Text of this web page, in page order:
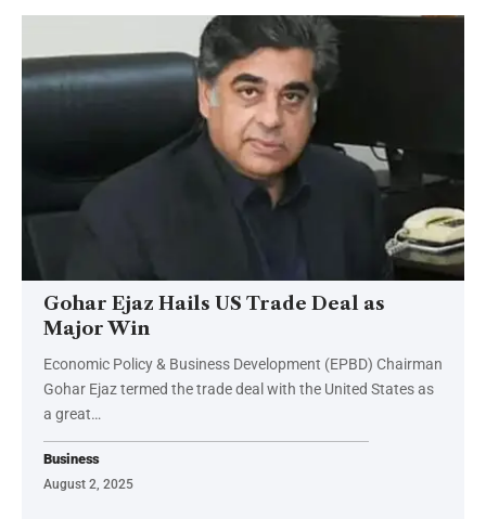
Gohar Ejaz Hails US Trade Deal as
Major Win
Economic Policy & Business Development (EPBD) Chairman
Gohar Ejaz termed the trade deal with the United States as
a great…
Business
August 2, 2025